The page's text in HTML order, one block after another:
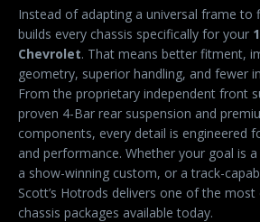
Instead of adapting a universal frame to
builds every chassis specifically for your
Chevrolet. That means better fitment,
geometry, superior handling, and fewer
From the proprietary independent front
proven 4-Bar rear suspension and
components, every detail is engineered
and performance. Whether your goal is
a show-winning custom, or a track-
Scott’s Hotrods delivers one of the
chassis packages available today.